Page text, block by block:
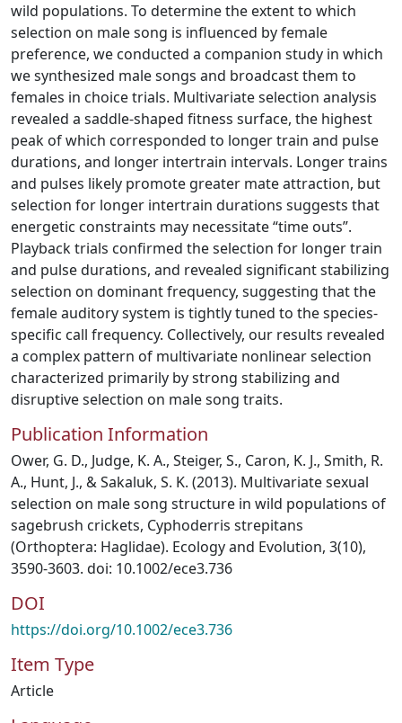
wild populations. To determine the extent to which
selection on male song is influenced by female
preference, we conducted a companion study in which
we synthesized male songs and broadcast them to
females in choice trials. Multivariate selection analysis
revealed a saddle-shaped fitness surface, the highest
peak of which corresponded to longer train and pulse
durations, and longer intertrain intervals. Longer trains
and pulses likely promote greater mate attraction, but
selection for longer intertrain durations suggests that
energetic constraints may necessitate “time outs”.
Playback trials confirmed the selection for longer train
and pulse durations, and revealed significant stabilizing
selection on dominant frequency, suggesting that the
female auditory system is tightly tuned to the species-
specific call frequency. Collectively, our results revealed
a complex pattern of multivariate nonlinear selection
characterized primarily by strong stabilizing and
disruptive selection on male song traits.
Publication Information
Ower, G. D., Judge, K. A., Steiger, S., Caron, K. J., Smith, R.
A., Hunt, J., & Sakaluk, S. K. (2013). Multivariate sexual
selection on male song structure in wild populations of
sagebrush crickets, Cyphoderris strepitans
(Orthoptera: Haglidae). Ecology and Evolution, 3(10),
3590-3603. doi: 10.1002/ece3.736
DOI
https://doi.org/10.1002/ece3.736
Item Type
Article